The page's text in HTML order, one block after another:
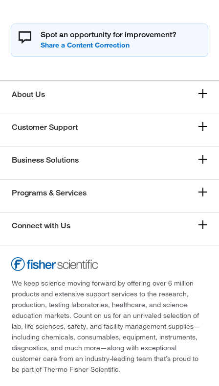
Spot an opportunity for improvement?
About Us
Customer Support
Business Solutions
Programs & Services
Connect with Us
We keep science moving forward by offering over 6 million
products and extensive support services to the research,
production, testing laboratories, healthcare, and science
education markets. Count on us for an unrivaled selection of
lab, life sciences, safety, and facility management supplies—
including chemicals, consumables, equipment, instruments,
diagnostics, and much more—along with exceptional
customer care from an industry-leading team that’s proud to
be part of Thermo Fisher Scientific.